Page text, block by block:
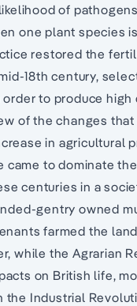
of
one plant species
restored the
18th century,
to produce high
of the changes that
in agricultural
came to dominate
centuries in a
gentry owned
farmed the
while the Agrarian
on British life,
the Industrial